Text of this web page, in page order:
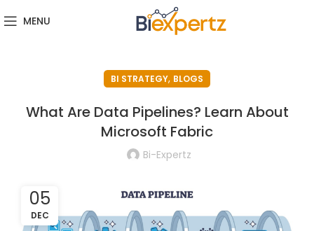
MENU
BI STRATEGY, BLOGS
What Are Data Pipelines? Learn About
Microsoft Fabric
Bi-Expertz
05
DEC